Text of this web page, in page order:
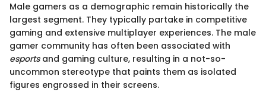
Male gamers as a demographic remain historically the
largest segment. They typically partake in competitive
gaming and extensive multiplayer experiences. The male
gamer community has often been associated with
esportsand gaming culture, resulting in a not-so-
uncommon stereotype that paints them as isolated
figures engrossed in their screens.